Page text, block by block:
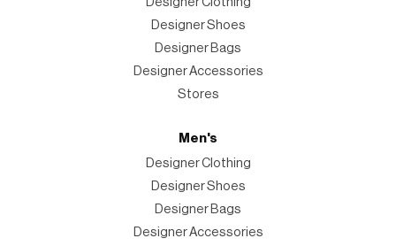
Designer Shoes
Designer Bags
Designer Accessories
Stores
Men's
Designer Clothing
Designer Shoes
Designer Bags
Designer Accessories